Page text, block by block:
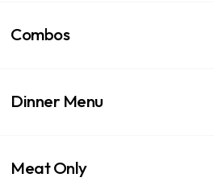
Combos
Dinner Menu
Meat Only